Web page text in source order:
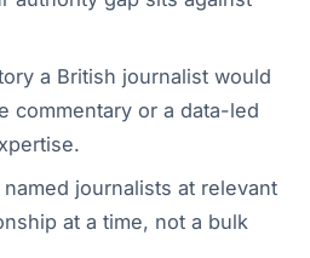
a British journalist would
commentary or a data-led
journalists at relevant
at a time, not a bulk